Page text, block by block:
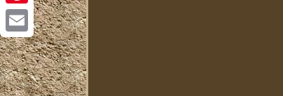
Pinterest
Email